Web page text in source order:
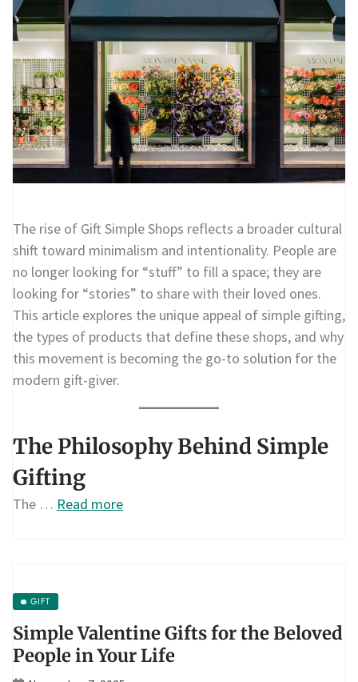
The rise of Gift Simple Shops reflects a broader cultural
shift toward minimalism and intentionality. People are
no longer looking for “stuff” to fill a space; they are
looking for “stories” to share with their loved ones.
This article explores the unique appeal of simple gifting,
the types of products that define these shops, and why
this movement is becoming the go-to solution for the
modern gift-giver.
The Philosophy Behind Simple
Gifting
The … Read more
GIFT
Simple Valentine Gifts for the Beloved
People in Your Life